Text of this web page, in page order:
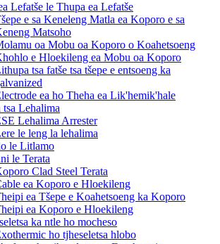
Lefatše le Thupa ea Lefatše
e sa Keneleng Matla ea Koporo e sa
Matsoho
oa Mobu oa Koporo o Koahetsoeng
e Hloekileng ea Mobu oa Koporo
tsa fatše tsa tšepe e entsoeng ka
ea ho Theha ea Lik'hemik'hale
Lehalima
Lehalima Arrester
le leng la lehalima
le Litlamo
le Terata
Clad Steel Terata
ea Koporo e Hloekileng
ea Tšepe e Koahetsoeng ka Koporo
ea Koporo e Hloekileng
ka ntle ho mocheso
ho tjheseletsa hlobo